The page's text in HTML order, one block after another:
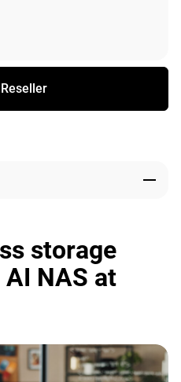
storage
NAS at